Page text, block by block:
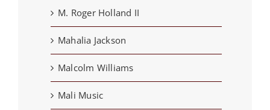
M. Roger Holland II
Mahalia Jackson
Malcolm Williams
Mali Music